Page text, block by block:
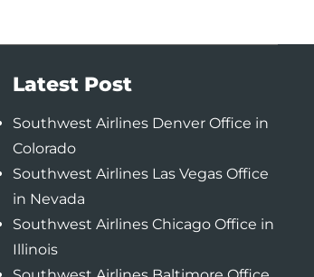
Latest Post
Southwest Airlines Denver Office in
Colorado
Southwest Airlines Las Vegas Office
in Nevada
Southwest Airlines Chicago Office in
Illinois